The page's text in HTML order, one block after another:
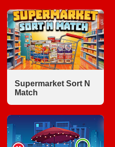
Supermarket Sort N
Match